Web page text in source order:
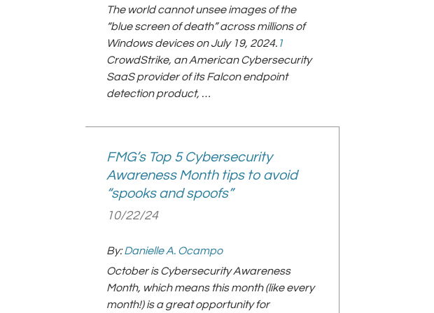
The world cannot unsee images of the
“blue screen of death” across millions of
Windows devices on July 19, 2024. 1
CrowdStrike, an American Cybersecurity
SaaS provider of its Falcon endpoint
detection product, …
FMG’s Top 5 Cybersecurity
Awareness Month tips to avoid
“spooks and spoofs”
10/22/24
By:Danielle A. Ocampo
October is Cybersecurity Awareness
Month, which means this month (like every
month!) is a great opportunity for